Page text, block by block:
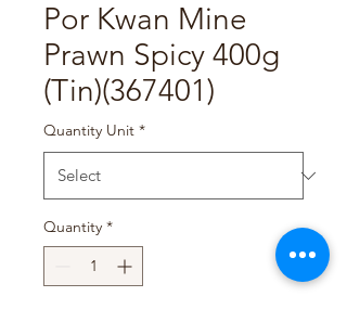
Por Kwan Mine
Prawn Spicy 400g
(Tin)(367401)
Quantity Unit *
Quantity *